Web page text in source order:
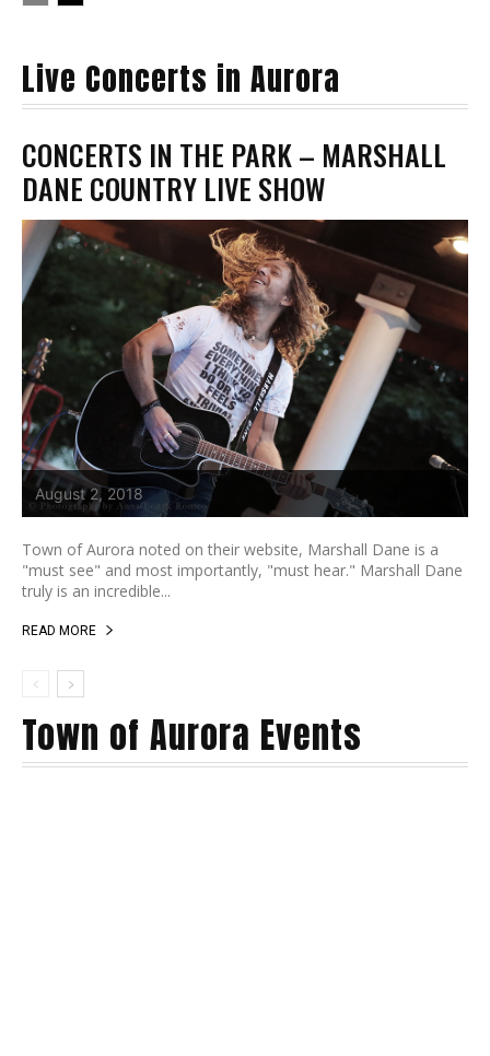
Live Concerts in Aurora
CONCERTS IN THE PARK – MARSHALL
DANE COUNTRY LIVE SHOW
August 2, 2018
Town of Aurora noted on their website, Marshall Dane is a
"must see" and most importantly, "must hear." Marshall Dane
truly is an incredible...
READ MORE
Town of Aurora Events